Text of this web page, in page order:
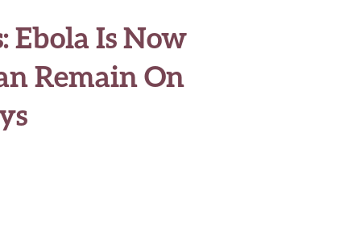
Ebola Is Now
Remain On